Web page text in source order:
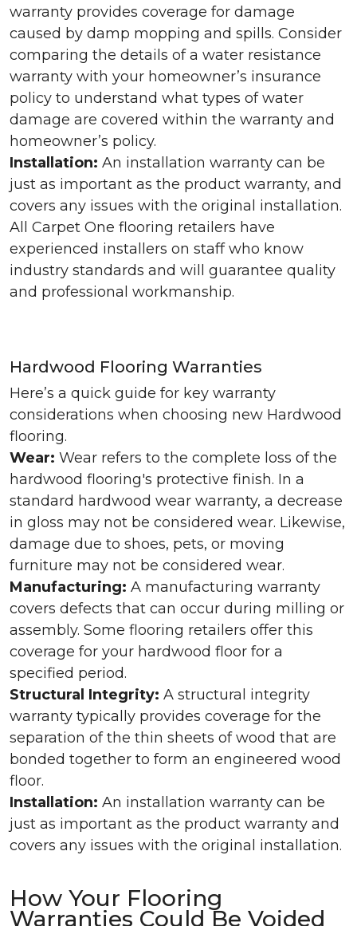
warranty provides coverage for damage
caused by damp mopping and spills. Consider
comparing the details of a water resistance
warranty with your homeowner’s insurance
policy to understand what types of water
damage are covered within the warranty and
homeowner’s policy.
Installation: An installation warranty can be
just as important as the product warranty, and
covers any issues with the original installation.
All Carpet One flooring retailers have
experienced installers on staff who know
industry standards and will guarantee quality
and professional workmanship.
Hardwood Flooring Warranties
Here’s a quick guide for key warranty
considerations when choosing new Hardwood
flooring.
Wear: Wear refers to the complete loss of the
hardwood flooring's protective finish. In a
standard hardwood wear warranty, a decrease
in gloss may not be considered wear. Likewise,
damage due to shoes, pets, or moving
furniture may not be considered wear.
Manufacturing: A manufacturing warranty
covers defects that can occur during milling or
assembly. Some flooring retailers offer this
coverage for your hardwood floor for a
specified period.
Structural Integrity: A structural integrity
warranty typically provides coverage for the
separation of the thin sheets of wood that are
bonded together to form an engineered wood
floor.
Installation: An installation warranty can be
just as important as the product warranty and
covers any issues with the original installation.
How Your Flooring
Warranties Could Be Voided